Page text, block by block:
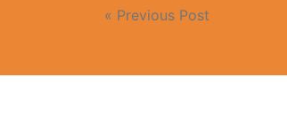
« Previous Post